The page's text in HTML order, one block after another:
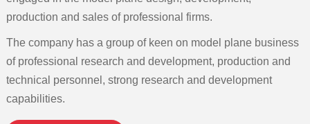
production and sales of professional firms.
The company has a group of keen on model plane business
of professional research and development, production and
technical personnel, strong research and development
capabilities.